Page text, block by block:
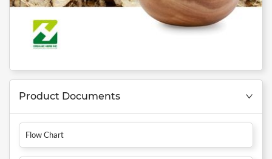
Product Documents
Flow Chart